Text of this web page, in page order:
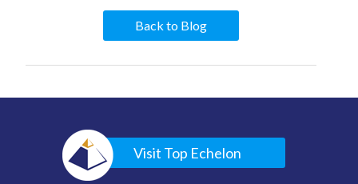
Back to Blog
Visit Top Echelon